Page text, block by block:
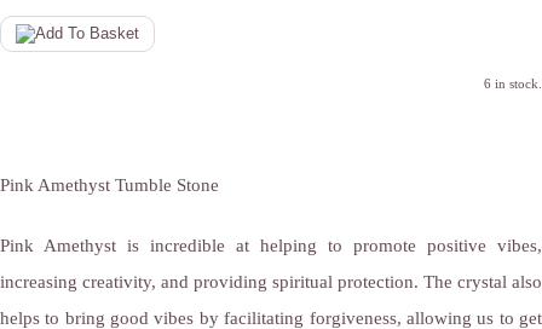
6 in stock.
Pink Amethyst Tumble Stone
Pink Amethyst is incredible at helping to promote positive vibes,
increasing creativity, and providing spiritual protection. The crystal also
helps to bring good vibes by facilitating forgiveness, allowing us to get